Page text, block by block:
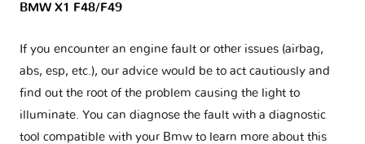
BMW X1 F48/F49
If you encounter an engine fault or other issues (airbag,
abs, esp, etc.), our advice would be to act cautiously and
find out the root of the problem causing the light to
illuminate. You can diagnose the fault with a diagnostic
tool compatible with your Bmw to learn more about this